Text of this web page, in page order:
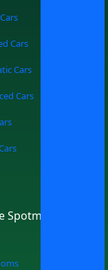
Cars
Cars
Cars
Spotmv